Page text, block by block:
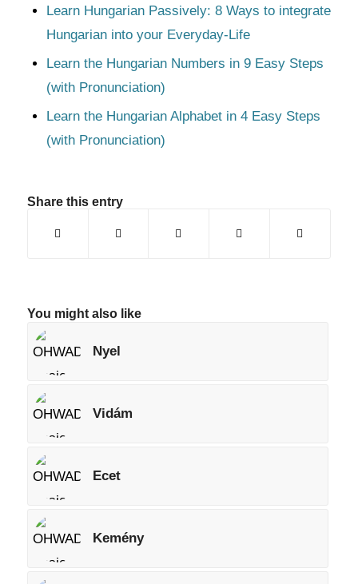
Learn Hungarian Passively: 8 Ways to integrate
Hungarian into your Everyday-Life
Learn the Hungarian Numbers in 9 Easy Steps
(with Pronunciation)
Learn the Hungarian Alphabet in 4 Easy Steps
(with Pronunciation)
Share this entry
You might also like
Nyel
Vidám
Ecet
Kemény